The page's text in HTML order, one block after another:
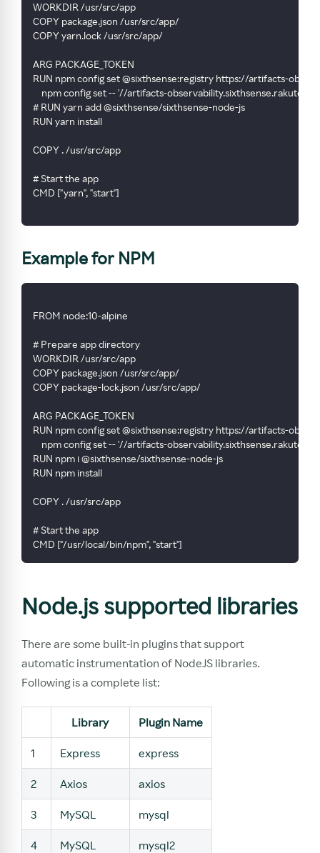
WORKDIR /usr/src/app
COPY package.json /usr/src/app/
COPY yarn.lock /usr/src/app/
ARG PACKAGE_TOKEN
RUN npm config set @sixthsense:registry https://artifacts-
npm config set -- '//artifacts-
# RUN yarn add @sixthsense/sixthsense-node-js
RUN yarn install
COPY . /usr/src/app
# Start the app
CMD ["yarn", "start"]
Example for NPM
FROM node:10-alpine
# Prepare app directory
WORKDIR /usr/src/app
COPY package.json /usr/src/app/
COPY package-lock.json /usr/src/app/
ARG PACKAGE_TOKEN
RUN npm config set @sixthsense:registry https://artifacts-
npm config set -- '//artifacts-
RUN npm i @sixthsense/sixthsense-node-js
RUN npm install
COPY . /usr/src/app
# Start the app
CMD ["/usr/local/bin/npm", "start"]
Node.js supported libraries
There are some built-in plugins that support
automatic instrumentation of NodeJS libraries.
Following is a complete list:
Library Plugin Name
1 Express express
2 Axios axios
3 MySQL mysql
4 MySQL mysql2